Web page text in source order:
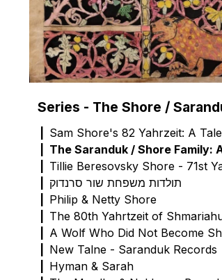
Series - The Shore /
Sam Shore's 82 Yahrzeit: A
The Saranduk / Shore Family:
Tillie Beresovsky Shore - 71st
תולדות משפחת שור סרנדוק
Philip & Netty Shore
The 80th Yahrtzeit of
A Wolf Who Did Not Become
New Talne - Saranduk Records
Hyman & Sarah